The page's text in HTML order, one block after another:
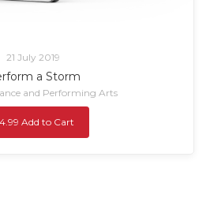
21 July 2019
a Storm
and Performing Arts
Add to Cart